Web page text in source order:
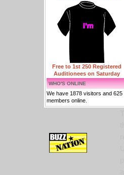
Free to 1st 250 Registered
Auditionees on Saturday
WHO'S ONLINE
We have 1878 visitors and 625
members online.